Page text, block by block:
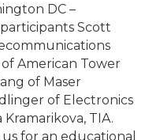
DC –
Scott
American Tower
of Maser
of Electronics
TIA.
us for an educational